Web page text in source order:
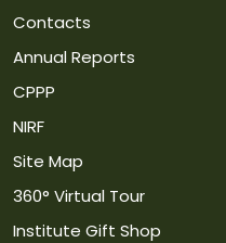
Contacts
Annual Reports
CPPP
NIRF
Site Map
360° Virtual Tour
Institute Gift Shop